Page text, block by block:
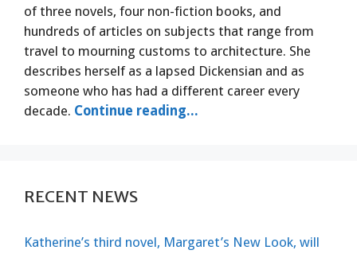
of three novels, four non-fiction books, and
hundreds of articles on subjects that range from
travel to mourning customs to architecture. She
describes herself as a lapsed Dickensian and as
someone who has had a different career every
decade. Continue reading...
RECENT NEWS
Katherine’s third novel, Margaret’s New Look, will